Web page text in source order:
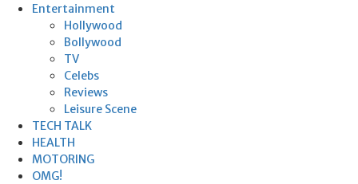
Entertainment
Hollywood
Bollywood
TV
Celebs
Reviews
Leisure Scene
TECH TALK
HEALTH
MOTORING
OMG!